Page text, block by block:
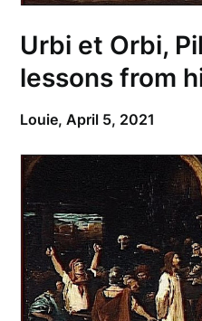
Urbi et Orbi,
lessons from
Louie,April 5, 2021